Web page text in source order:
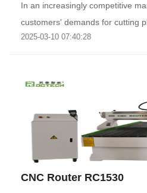
In an increasingly competitive
customers' demands for cutting
2025-03-10 07:40:28
CNC Router RC1530